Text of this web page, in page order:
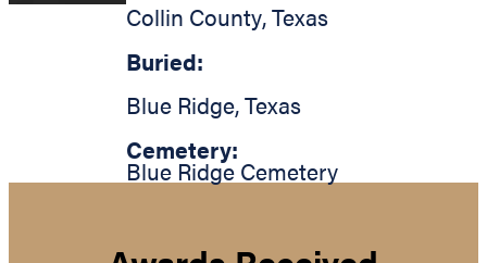
Collin County,Texas
Buried:
Blue Ridge,Texas
Cemetery:
Blue Ridge Cemetery